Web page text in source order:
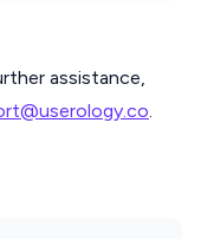
assistance,
.